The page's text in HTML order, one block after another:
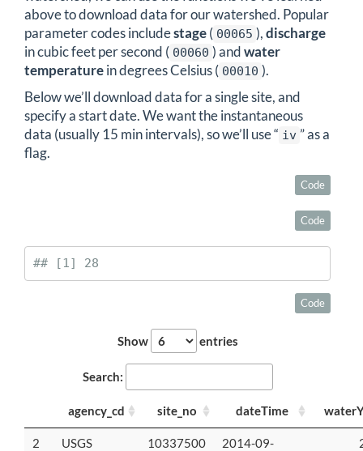
above to download data for our watershed. Popular
parameter codes includestage ( 00065 ), discharge
in cubic feet per second ( 00060 ) and water
temperature in degrees Celsius ( 00010 ).
Below we’ll download data for a single site, and
specify a start date. We want the instantaneous
data (usually 15 min intervals), so we’ll use “ iv ” as a
flag.
Code
Code
## [1] 28
Code
Show entries
Search:
agency_cd site_no dateTime
2 USGS 10337500
2014-09-